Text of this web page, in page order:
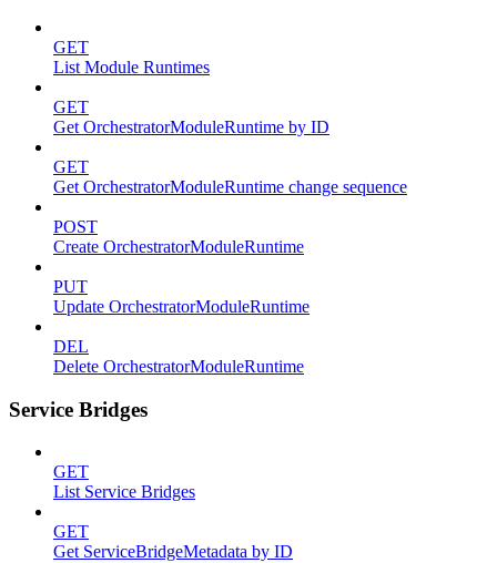
GET
List Module Runtimes
GET
Get OrchestratorModuleRuntime by ID
GET
Get OrchestratorModuleRuntime change sequence
POST
Create OrchestratorModuleRuntime
PUT
Update OrchestratorModuleRuntime
DEL
Delete OrchestratorModuleRuntime
Service Bridges
GET
List Service Bridges
GET
Get ServiceBridgeMetadata by ID